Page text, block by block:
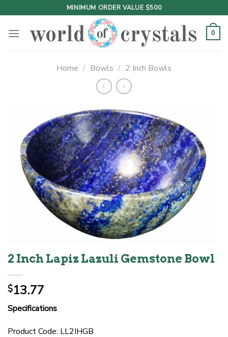
to
content
MINIMUM ORDER VALUE $500
0
Home / Bowls / 2 Inch Bowls
2 Inch Lapiz Lazuli Gemstone Bowl
$13.77
Specifications
Product Code: LL2IHGB